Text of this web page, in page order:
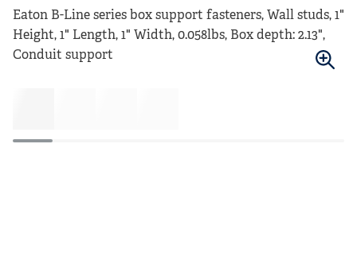
Eaton B-Line series box support fasteners, Wall studs, 1"
Height, 1" Length, 1" Width, 0.058lbs, Box depth: 2.13",
Conduit support